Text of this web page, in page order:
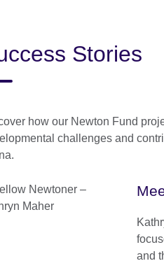
Stories
how our Newton Fund
challenges and
and